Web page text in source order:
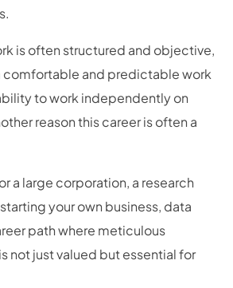
is often structured and objective,
comfortable and predictable work
to work independently on
reason this career is often a
a large corporation, a research
your own business, data
path where meticulous
not just valued but essential for